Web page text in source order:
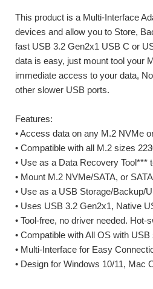
This product is a Multi-Interface
devices and allow you to Store,
fast USB 3.2 Gen2x1 USB C or
data is easy, just mount tool your
immediate access to your data,
other slower USB ports.
Features:
• Access data on any M.2 NVMe
• Compatible with all M.2 sizes
• Use as a Data Recovery
• Mount M.2 NVMe/SATA, or
• Use as a USB Storage/Backup/
• Uses USB 3.2 Gen2x1, Native
• Tool-free, no driver needed. Hot-
• Compatible with All OS with
• Multi-Interface for Easy
• Design for Windows 10/11, Mac